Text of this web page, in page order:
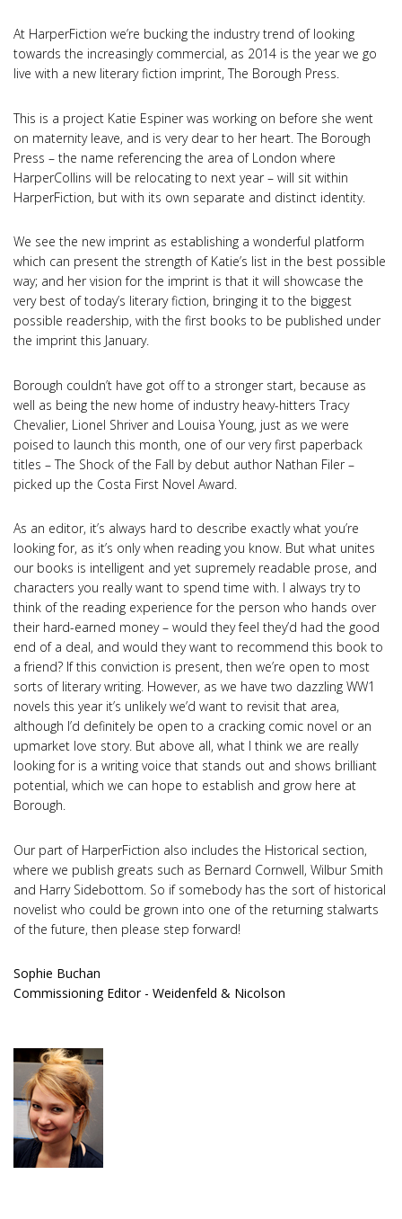
At HarperFiction we’re bucking the industry trend of looking
towards the increasingly commercial, as 2014 is the year we go
live with a new literary fiction imprint, The Borough Press.
This is a project Katie Espiner was working on before she went
on maternity leave, and is very dear to her heart. The Borough
Press – the name referencing the area of London where
HarperCollins will be relocating to next year – will sit within
HarperFiction, but with its own separate and distinct identity.
We see the new imprint as establishing a wonderful platform
which can present the strength of Katie’s list in the best possible
way; and her vision for the imprint is that it will showcase the
very best of today’s literary fiction, bringing it to the biggest
possible readership, with the first books to be published under
the imprint this January.
Borough couldn’t have got off to a stronger start, because as
well as being the new home of industry heavy-hitters Tracy
Chevalier, Lionel Shriver and Louisa Young, just as we were
poised to launch this month, one of our very first paperback
titles – The Shock of the Fall by debut author Nathan Filer –
picked up the Costa First Novel Award.
As an editor, it’s always hard to describe exactly what you’re
looking for, as it’s only when reading you know. But what unites
our books is intelligent and yet supremely readable prose, and
characters you really want to spend time with. I always try to
think of the reading experience for the person who hands over
their hard-earned money – would they feel they’d had the good
end of a deal, and would they want to recommend this book to
a friend? If this conviction is present, then we’re open to most
sorts of literary writing. However, as we have two dazzling WW1
novels this year it’s unlikely we’d want to revisit that area,
although I’d definitely be open to a cracking comic novel or an
upmarket love story. But above all, what I think we are really
looking for is a writing voice that stands out and shows brilliant
potential, which we can hope to establish and grow here at
Borough.
Our part of HarperFiction also includes the Historical section,
where we publish greats such as Bernard Cornwell, Wilbur Smith
and Harry Sidebottom. So if somebody has the sort of historical
novelist who could be grown into one of the returning stalwarts
of the future, then please step forward!
Sophie Buchan
Commissioning Editor - Weidenfeld & Nicolson